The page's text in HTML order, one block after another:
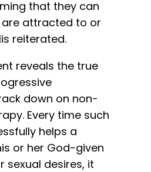
that they can
attracted to or
reiterated.
reveals the true
down on non-
Every time such
helps a
or her God-given
sexual desires, it